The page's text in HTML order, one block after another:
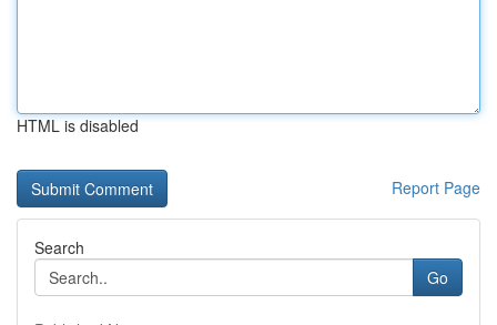
HTML is disabled
Report Page
Search
Go